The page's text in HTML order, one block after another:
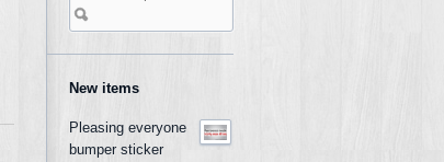
New items
Pleasing everyone
bumper sticker